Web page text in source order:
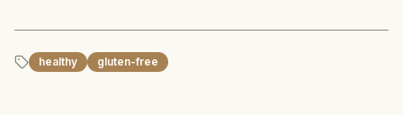
healthy gluten-free